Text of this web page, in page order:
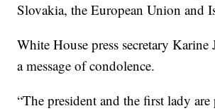
Slovakia, the European Union and
White House press secretary Karine
a message of condolence.
“The president and the first lady